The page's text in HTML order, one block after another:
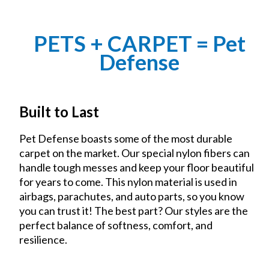
PETS + CARPET = Pet
Defense
Built to Last
Pet Defense boasts some of the most durable
carpet on the market. Our special nylon fibers can
handle tough messes and keep your floor beautiful
for years to come. This nylon material is used in
airbags, parachutes, and auto parts, so you know
you can trust it! The best part? Our styles are the
perfect balance of softness, comfort, and
resilience.